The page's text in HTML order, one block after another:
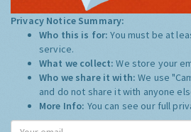
Privacy Notice Summary:
Who this is for:You must be at
service.
What we collect:We store your
Who we share it with:We use
and do not share it with anyone
More Info: You can see our full